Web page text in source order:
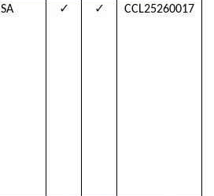
SA ✓ ✓ CCL25260017